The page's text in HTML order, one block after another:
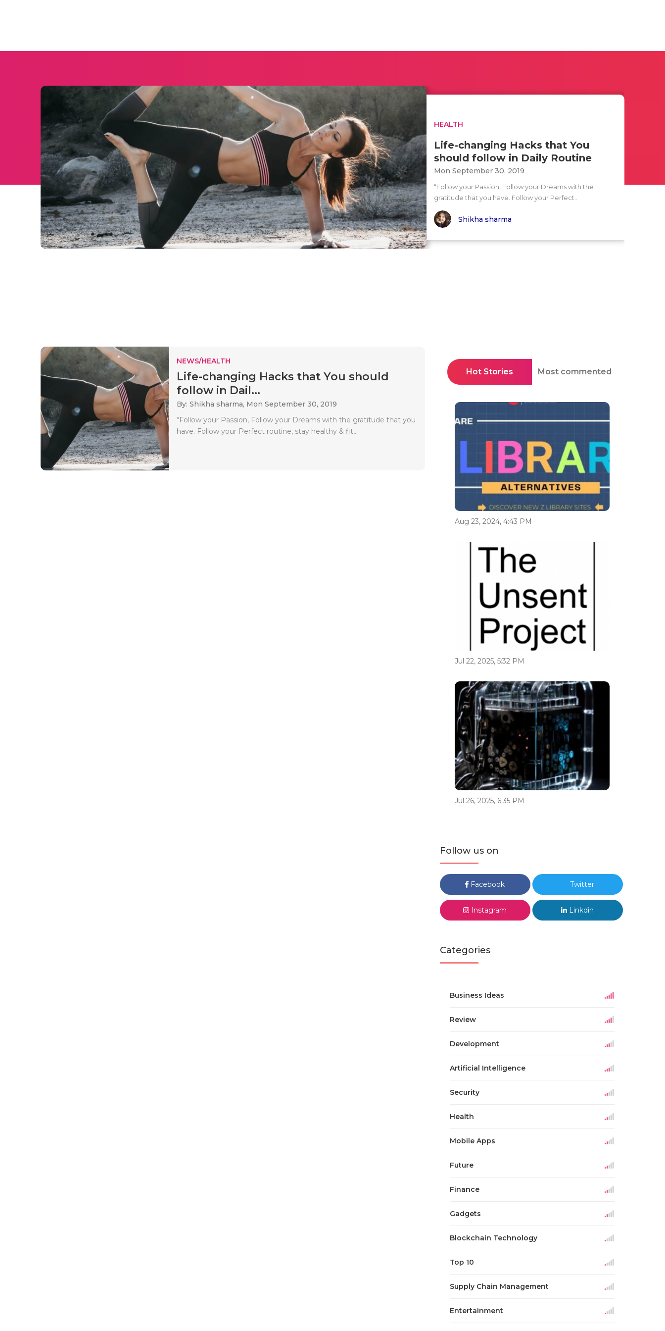
HEALTH
Life-changing Hacks that You
should follow in Daily Routine
Mon September 30, 2019
“Follow your Passion, Follow your Dreams with the
gratitude that you have. Follow your Perfect..
Shikha sharma
NEWS/HEALTH
Life-changing Hacks that You should
follow in Dail...
By: Shikha sharma, Mon September 30, 2019
“Follow your Passion, Follow your Dreams with the gratitude that you
have. Follow your Perfect routine, stay healthy & fit,..
Hot Stories Most commented
Aug 23, 2024, 4:43 PM
Jul 22, 2025, 5:32 PM
Jul 26, 2025, 6:35 PM
Follow us on
Facebook Twitter
Instagram Linkdin
Categories
Business Ideas
Review
Development
Artificial Intelligence
Security
Health
Mobile Apps
Future
Finance
Gadgets
Blockchain Technology
Top 10
Supply Chain Management
Entertainment